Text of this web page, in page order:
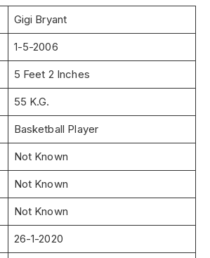
Gigi Bryant
1-5-2006
5 Feet 2 Inches
55 K.G.
Basketball Player
Not Known
Not Known
Not Known
26-1-2020